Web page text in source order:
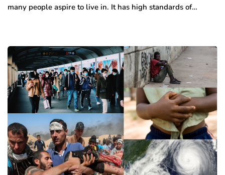
many people aspire to live in. It has high standards of…